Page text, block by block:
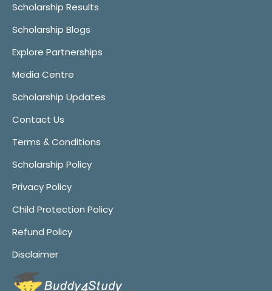
Scholarship Results
Scholarship Blogs
Explore Partnerships
Media Centre
Scholarship Updates
Contact Us
Terms & Conditions
Scholarship Policy
Privacy Policy
Child Protection Policy
Refund Policy
Disclaimer